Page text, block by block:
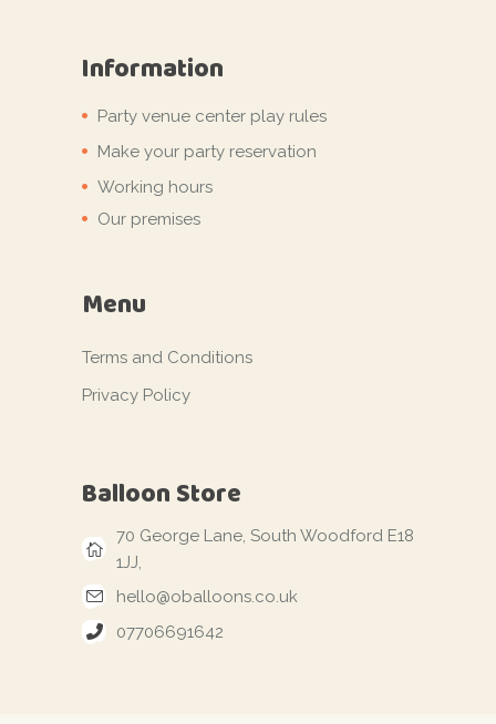
Information
Party venue center play rules
Make your party reservation
Working hours
Our premises
Menu
Terms and Conditions
Privacy Policy
Balloon Store
70 George Lane, South Woodford E18
1JJ,
hello@oballoons.co.uk
07706691642